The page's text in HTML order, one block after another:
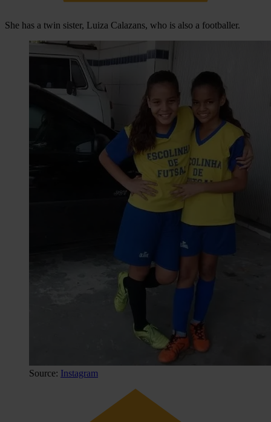
She has a twin sister, Luiza Calazans, who is also a footballer.
Source: Instagram